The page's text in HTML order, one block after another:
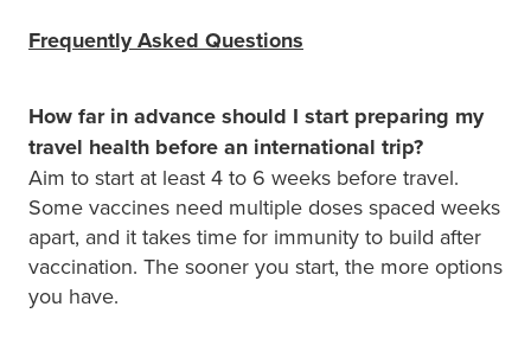
Frequently Asked Questions
How far in advance should I start preparing my
travel health before an international trip?
Aim to start at least 4 to 6 weeks before travel.
Some vaccines need multiple doses spaced weeks
apart, and it takes time for immunity to build after
vaccination. The sooner you start, the more options
you have.